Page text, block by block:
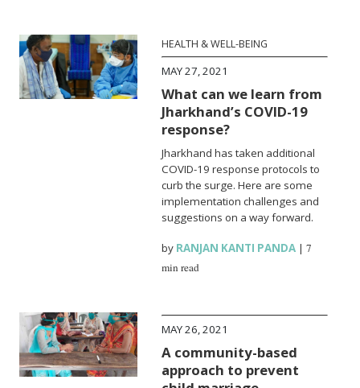
HEALTH & WELL-BEING
MAY 27, 2021
What can we learn from
Jharkhand’s COVID-19
response?
Jharkhand has taken additional
COVID-19 response protocols to
curb the surge. Here are some
implementation challenges and
suggestions on a way forward.
by RANJAN KANTI PANDA |7
min read
MAY 26, 2021
A community-based
approach to prevent